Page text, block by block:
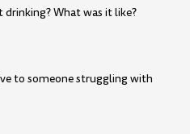
drinking? What was it like?
to someone struggling with